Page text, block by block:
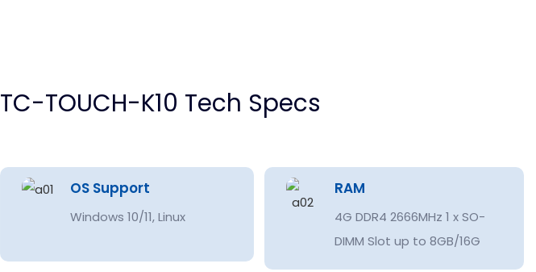
TC-TOUCH-K10 Tech Specs
OS Support
Windows 10/11, Linux
RAM
4G DDR4 2666MHz 1 x SO-
DIMM Slot up to 8GB/16G